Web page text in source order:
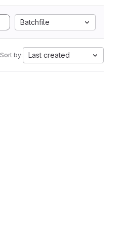
Batchfile
Sort by: Last created